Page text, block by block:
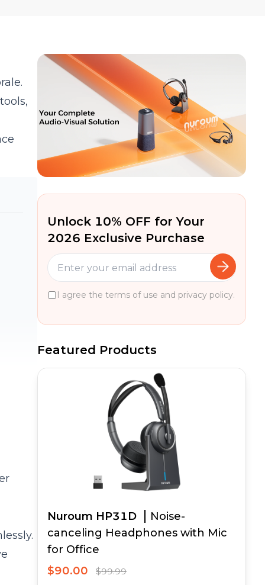
Unlock 10% OFF for Your
2026 Exclusive Purchase
I agree the terms of use and privacy policy.
Featured Products
Nuroum HP31D
Noise-
canceling Headphones with Mic
for Office
$90.00
$99.99